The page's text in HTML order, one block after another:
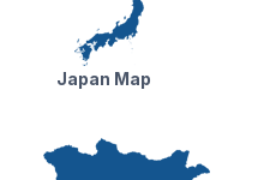
Japan Map